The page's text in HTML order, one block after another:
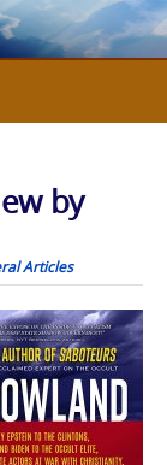
by
Articles